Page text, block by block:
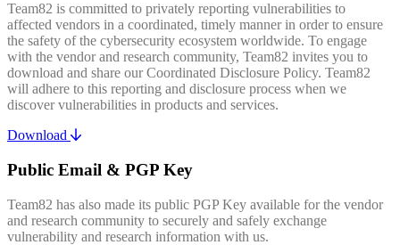
Team82 is committed to privately reporting vulnerabilities to
affected vendors in a coordinated, timely manner in order to ensure
the safety of the cybersecurity ecosystem worldwide. To engage
with the vendor and research community, Team82 invites you to
download and share our Coordinated Disclosure Policy. Team82
will adhere to this reporting and disclosure process when we
discover vulnerabilities in products and services.
Download
Public Email & PGP Key
Team82 has also made its public PGP Key available for the vendor
and research community to securely and safely exchange
vulnerability and research information with us.